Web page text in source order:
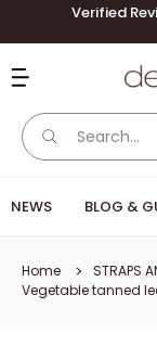
Skip to content
Verified
NEWS BLOG &
Home
STRAPS
Vegetable tanned